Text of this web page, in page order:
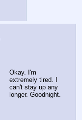
Okay. I'm
extremely tired. I
can't stay up any
longer. Goodnight.